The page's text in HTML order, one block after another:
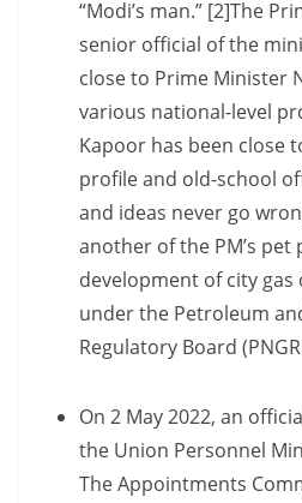
“Modi’s man.” [2]The
senior official of the
close to Prime Minister
various national-level
Kapoor has been close
profile and old-school
and ideas never go
another of the PM’s
development of city
under the Petroleum
Regulatory Board
On 2 May 2022, an
the Union Personnel
The Appointments